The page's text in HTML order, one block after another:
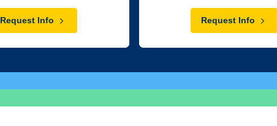
Request Info Request Info